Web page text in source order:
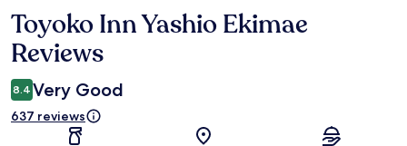
Reviews
Toyoko Inn Yashio Ekimae
Reviews
8.4 Very Good
637 reviews